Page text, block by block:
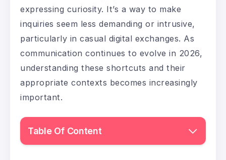
expressing curiosity. It’s a way to make
inquiries seem less demanding or intrusive,
particularly in casual digital exchanges. As
communication continues to evolve in 2026,
understanding these shortcuts and their
appropriate contexts becomes increasingly
important.
Table Of Content